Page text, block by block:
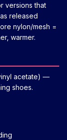
versions that
released
nylon/mesh =
warmer.
acetate) —
shoes.